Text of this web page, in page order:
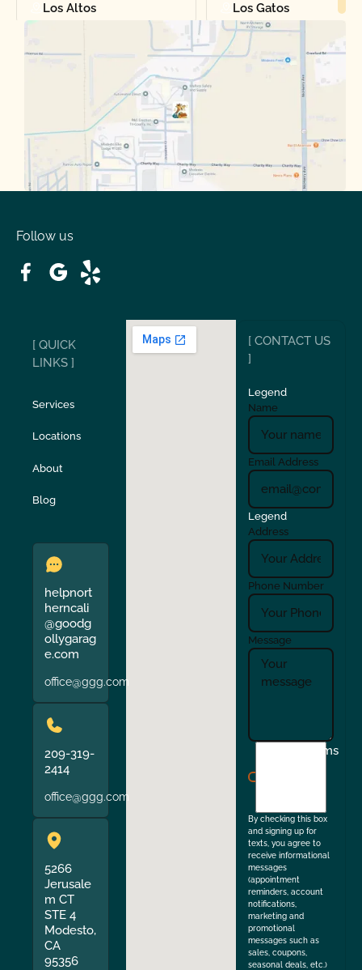
Los Altos Los Gatos
Manteca Martinez
San Carlos San Ramon
Stockton Sunol
Union City
Verona Walnut Creek
Follow us
[ QUICK
LINKS ]
Services
Locations
About
Blog
helpnort
herncali
@goodg
ollygarag
e.com
office@ggg.com
209-319-
2414
office@ggg.com
5266
Jerusale
m CT
STE 4
Modesto,
CA
95356
[ CONTACT US
]
Legend
Name
Email Address
Legend
Address
Phone Number
Message
Terms
By checking this box
and signing up for
texts, you agree to
receive informational
messages
(appointment
reminders, account
notifications,
marketing and
promotional
messages such as
sales, coupons,
seasonal deals, etc.)